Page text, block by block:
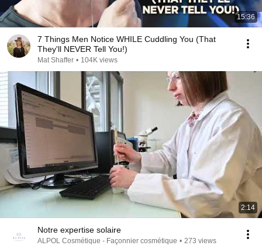
15:36
7 Things Men Notice WHILE Cuddling You (That
They'll NEVER Tell You!)
Mat Shaffer • 104K views
2:14
Notre expertise solaire
ALPOL Cosmétique - Façonnier cosmétique • 273 views